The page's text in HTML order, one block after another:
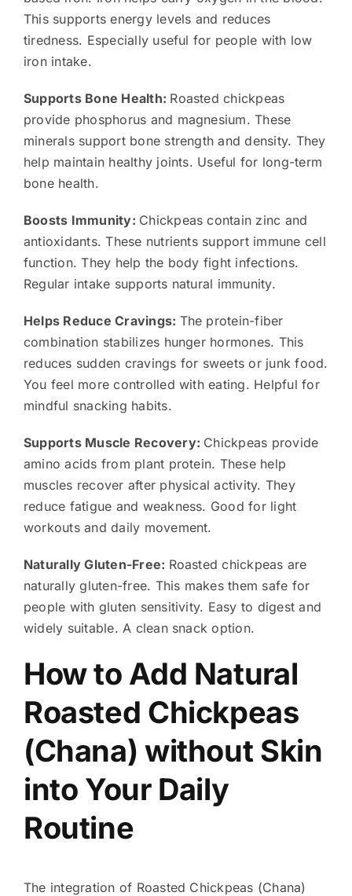
This supports energy levels and reduces
tiredness. Especially useful for people with low
iron intake.
Supports Bone Health: Roasted chickpeas
provide phosphorus and magnesium. These
minerals support bone strength and density. They
help maintain healthy joints. Useful for long-term
bone health.
Boosts Immunity: Chickpeas contain zinc and
antioxidants. These nutrients support immune cell
function. They help the body fight infections.
Regular intake supports natural immunity.
Helps Reduce Cravings: The protein-fiber
combination stabilizes hunger hormones. This
reduces sudden cravings for sweets or junk food.
You feel more controlled with eating. Helpful for
mindful snacking habits.
Supports Muscle Recovery: Chickpeas provide
amino acids from plant protein. These help
muscles recover after physical activity. They
reduce fatigue and weakness. Good for light
workouts and daily movement.
Naturally Gluten-Free: Roasted chickpeas are
naturally gluten-free. This makes them safe for
people with gluten sensitivity. Easy to digest and
widely suitable. A clean snack option.
How to Add Natural
Roasted Chickpeas
(Chana) without Skin
into Your Daily
Routine
The integration of Roasted Chickpeas (Chana)